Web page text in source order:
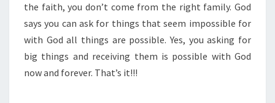
G
Y
O
U
the faith, you don’t come from the right family. God
says you can ask for things that seem impossible for
with God all things are possible. Yes, you asking for
big things and receiving them is possible with God
now and forever. That’s it!!!